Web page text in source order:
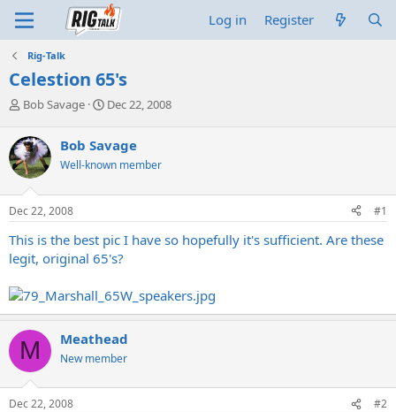
Log in Register
Rig-Talk
Celestion 65's
T
r
e
a
d
s
t
r
t
r
Bob Savage
S
r
t
a
Dec 22, 2008
Bob Savage
Well-known member
Dec 22, 2008 #1
This is the best pic I have so hopefully it's sufficient. Are these
legit, original 65's?
M Meathead
New member
Dec 22, 2008 #2